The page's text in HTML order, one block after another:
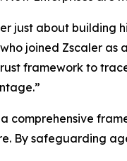
just about building
joined Zscaler as
framework to
comprehensive
By safeguarding